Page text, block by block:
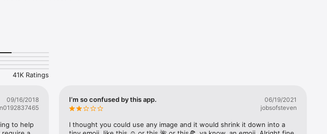
texting - express yourself fast! Tap
emojis or popular memes and
stickers against your friends or
right now!
41K Ratings
09/16/2018
to help
I’m so confused by this app.
06/19/2021
jobsofsteven
I thought you could use any image and it would shrink it down into a